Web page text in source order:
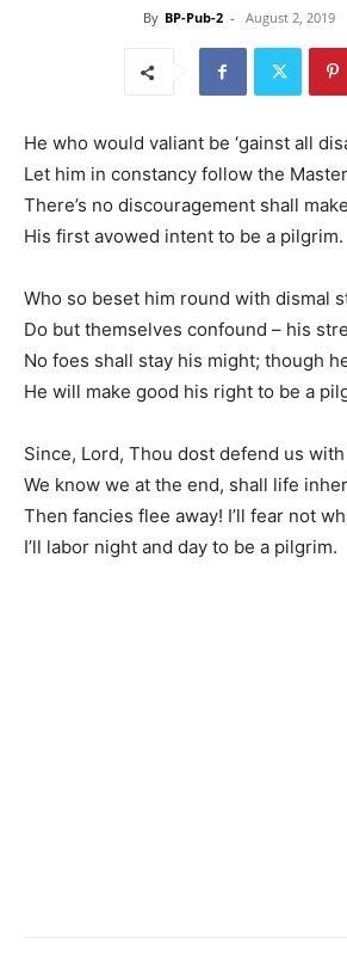
By BP-Pub-2 - August 2, 2019
He who would valiant be ‘gainst all
Let him in constancy follow the
There’s no discouragement shall
His first avowed intent to be a pilgrim.
Who so beset him round with dismal
Do but themselves confound – his
No foes shall stay his might; though
He will make good his right to be a
Since, Lord, Thou dost defend us
We know we at the end, shall life
Then fancies flee away! I’ll fear not
I’ll labor night and day to be a pilgrim.